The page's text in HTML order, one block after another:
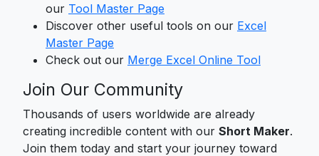
our Tool Master Page
Discover other useful tools on our Excel
Master Page
Check out our Merge Excel Online Tool
Join Our Community
Thousands of users worldwide are already
creating incredible content with our Short Maker.
Join them today and start your journey toward